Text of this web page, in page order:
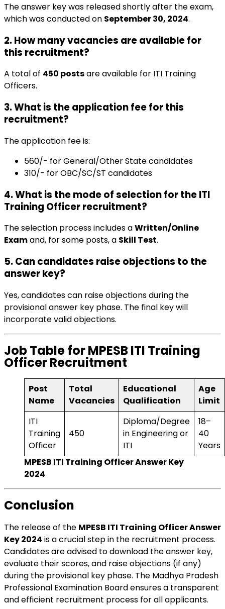
The answer key was released shortly after the exam,
which was conducted on September 30, 2024.
2. How many vacancies are available for
this recruitment?
A total of 450 postsare available for ITI Training
Officers.
3. What is the application fee for this
recruitment?
The application fee is:
₹560/- for General/Other State candidates
₹310/- for OBC/SC/ST candidates
4. What is the mode of selection for the ITI
Training Officer recruitment?
The selection process includes aWritten/Online
Examand, for some posts, a Skill Test.
5. Can candidates raise objections to the
answer key?
Yes, candidates can raise objections during the
provisional answer key phase. The final key will
incorporate valid objections.
Job Table for MPESB ITI Training
Officer Recruitment
Post
Name
Total
Vacancies
Educational
Qualification
Age
Limit
ITI
Training
Officer
450
Diploma/Degree
in Engineering or
ITI
18–
40
Years
MPESB ITI Training Officer Answer Key
2024
Conclusion
The release of the MPESB ITI Training Officer Answer
Key 2024 is a crucial step in the recruitment process.
Candidates are advised to download the answer key,
evaluate their scores, and raise objections (if any)
during the provisional key phase. The Madhya Pradesh
Professional Examination Board ensures a transparent
and efficient recruitment process for all applicants.